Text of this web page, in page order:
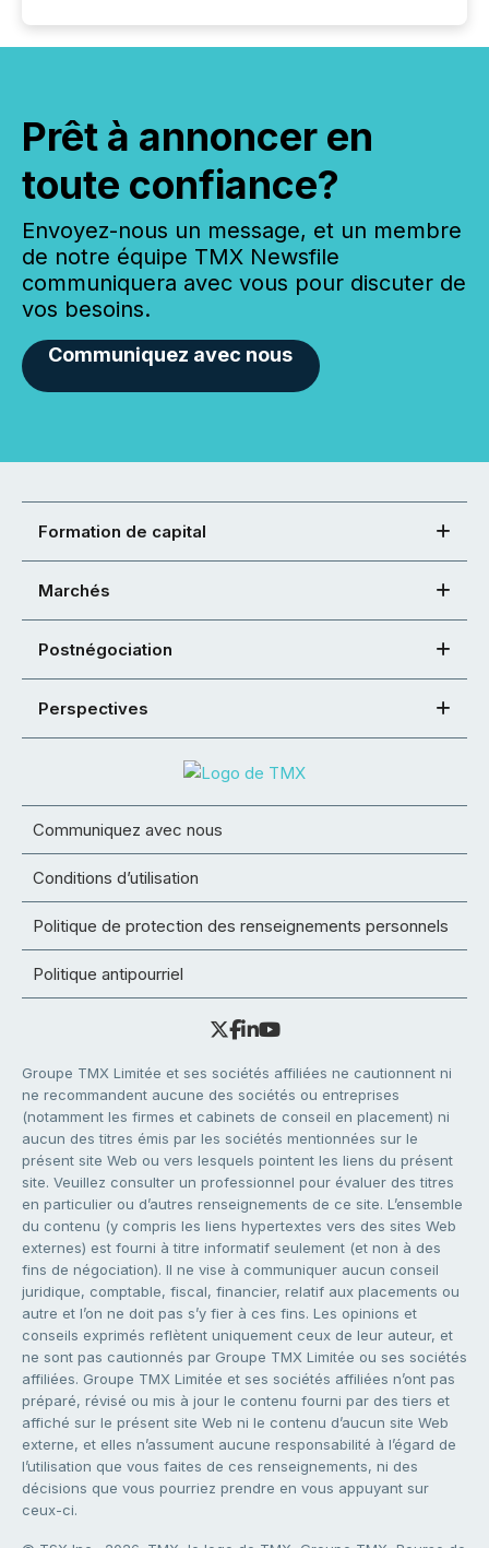
Prêt à annoncer en
toute confiance?
Envoyez-nous un message, et un membre
de notre équipe TMX Newsfile
communiquera avec vous pour discuter de
vos besoins.
Communiquez avec nous
Formation de capital
Marchés
Postnégociation
Perspectives
Communiquez avec nous
Conditions d’utilisation
Politique de protection des renseignements personnels
Politique antipourriel
Groupe TMX Limitée et ses sociétés affiliées ne cautionnent ni
ne recommandent aucune des sociétés ou entreprises
(notamment les firmes et cabinets de conseil en placement) ni
aucun des titres émis par les sociétés mentionnées sur le
présent site Web ou vers lesquels pointent les liens du présent
site. Veuillez consulter un professionnel pour évaluer des titres
en particulier ou d’autres renseignements de ce site. L’ensemble
du contenu (y compris les liens hypertextes vers des sites Web
externes) est fourni à titre informatif seulement (et non à des
fins de négociation). Il ne vise à communiquer aucun conseil
juridique, comptable, fiscal, financier, relatif aux placements ou
autre et l’on ne doit pas s’y fier à ces fins. Les opinions et
conseils exprimés reflètent uniquement ceux de leur auteur, et
ne sont pas cautionnés par Groupe TMX Limitée ou ses sociétés
affiliées. Groupe TMX Limitée et ses sociétés affiliées n’ont pas
préparé, révisé ou mis à jour le contenu fourni par des tiers et
affiché sur le présent site Web ni le contenu d’aucun site Web
externe, et elles n’assument aucune responsabilité à l’égard de
l’utilisation que vous faites de ces renseignements, ni des
décisions que vous pourriez prendre en vous appuyant sur
ceux-ci.